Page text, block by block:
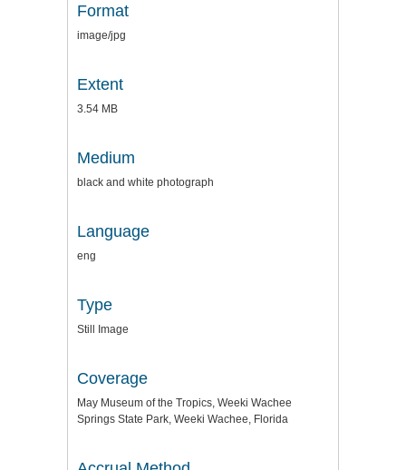
Format
image/jpg
Extent
3.54 MB
Medium
black and white photograph
Language
eng
Type
Still Image
Coverage
May Museum of the Tropics, Weeki Wachee
Springs State Park, Weeki Wachee, Florida